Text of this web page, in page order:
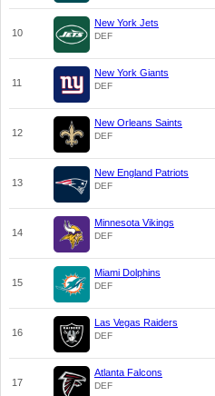
10
New York Jets
DEF
11
New York Giants
DEF
12
New Orleans Saints
DEF
13
New England Patriots
DEF
14
Minnesota Vikings
DEF
15
Miami Dolphins
DEF
16
Las Vegas Raiders
DEF
17
Atlanta Falcons
DEF